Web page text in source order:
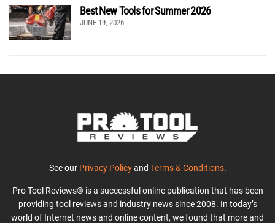
Best New Tools for Summer 2026
JUNE 19, 2026
See our Privacy Policyand Terms & Conditions.
Pro Tool Reviews® is a successful online publication that has been
providing tool reviews and industry news since 2008. In today’s
world of Internet news and online content, we found that more and